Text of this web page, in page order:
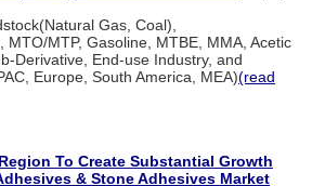
Gas, Coal),
MTO/MTP, Gasoline, MTBE, MMA, Acetic
Derivative, End-use Industry, and
Europe, South America, MEA)(read
To Create Substantial Growth
& Stone Adhesives Market